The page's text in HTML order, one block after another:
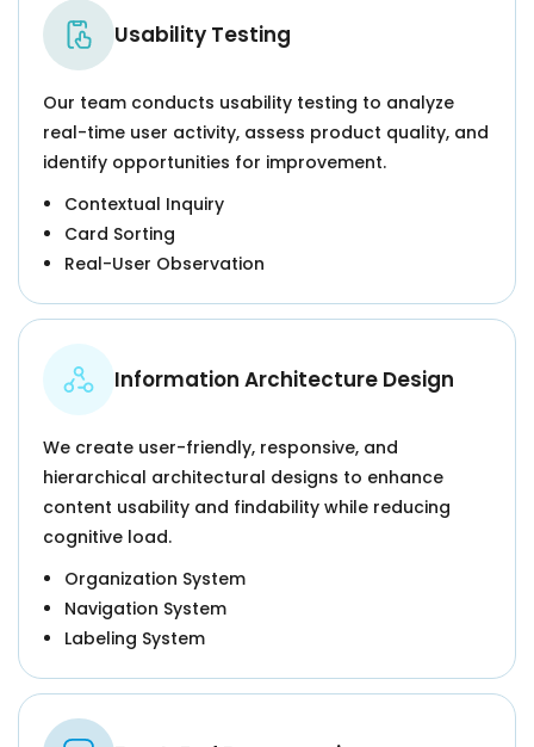
Usability Testing
Our team conducts usability testing to analyze
real-time user activity, assess product quality, and
identify opportunities for improvement.
Contextual Inquiry
Card Sorting
Real-User Observation
Information Architecture Design
We create user-friendly, responsive, and
hierarchical architectural designs to enhance
content usability and findability while reducing
cognitive load.
Organization System
Navigation System
Labeling System